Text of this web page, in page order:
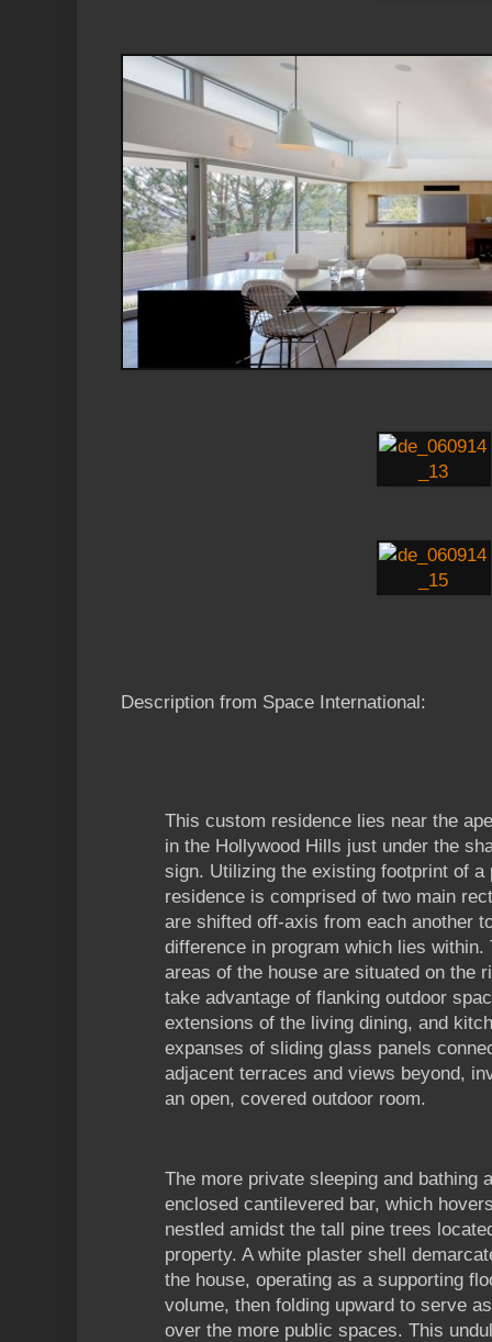
Description from Space International:
This custom residence lies near the
in the Hollywood Hills just under the
sign. Utilizing the existing footprint of a
residence is comprised of two main
are shifted off-axis from each another
difference in program which lies within.
areas of the house are situated on the
take advantage of flanking outdoor
extensions of the living dining, and
expanses of sliding glass panels
adjacent terraces and views beyond,
an open, covered outdoor room.
The more private sleeping and bathing
enclosed cantilevered bar, which
nestled amidst the tall pine trees
property. A white plaster shell
the house, operating as a supporting
volume, then folding upward to serve
over the more public spaces. This